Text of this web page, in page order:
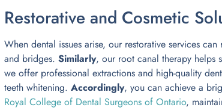
Restorative and Cosmetic
When dental issues arise, our restorative services
and bridges. Similarly, our root canal therapy helps
we offer professional extractions and high-quality
teeth whitening. Accordingly, you can achieve a
Royal College of Dental Surgeons of Ontario,